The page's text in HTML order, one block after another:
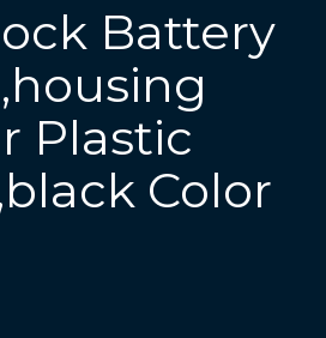
Battery
Plastic
Color